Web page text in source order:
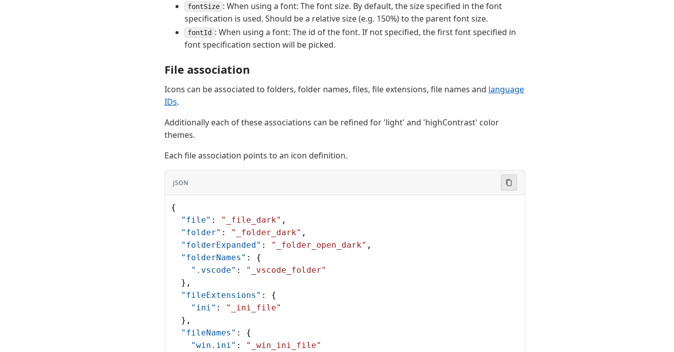
fontSize : When using a font: The font size. By default, the size specified in the font
specification is used. Should be a relative size (e.g. 150%) to the parent font size.
fontId : When using a font: The id of the font. If not specified, the first font specified in
font specification section will be picked.
File association
Icons can be associated to folders, folder names, files, file extensions, file names and language
IDs.
Additionally each of these associations can be refined for 'light' and 'highContrast' color
themes.
Each file association points to an icon definition.
JSON
{
  "file"
: "_file_dark" ,
  "folder"
: "_folder_dark" ,
  "folderExpanded"
: "_folder_open_dark" ,
  "folderNames"
: {
    ".vscode"
:
"_vscode_folder"
  },
  "fileExtensions"
: {
    "ini"
:
"_ini_file"
  },
  "fileNames"
: {
    "win.ini"
:
"_win_ini_file"